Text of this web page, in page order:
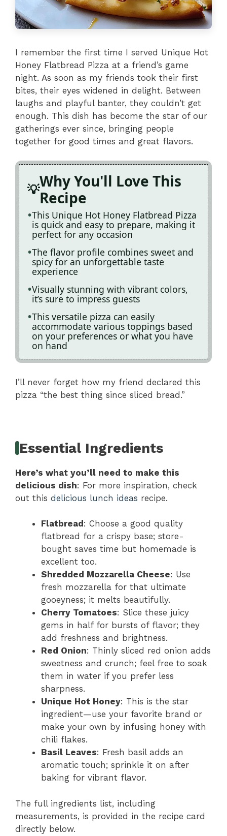
I remember the first time I served Unique Hot
Honey Flatbread Pizza at a friend’s game
night. As soon as my friends took their first
bites, their eyes widened in delight. Between
laughs and playful banter, they couldn’t get
enough. This dish has become the star of our
gatherings ever since, bringing people
together for good times and great flavors.
Why You'll Love This
Recipe
This Unique Hot Honey Flatbread Pizza
is quick and easy to prepare, making it
perfect for any occasion
The flavor profile combines sweet and
spicy for an unforgettable taste
experience
Visually stunning with vibrant colors,
it’s sure to impress guests
This versatile pizza can easily
accommodate various toppings based
on your preferences or what you have
on hand
I’ll never forget how my friend declared this
pizza “the best thing since sliced bread.”
Essential Ingredients
Here’s what you’ll need to make this
delicious dish: For more inspiration, check
out this delicious lunch ideas recipe.
Flatbread : Choose a good quality
flatbread for a crispy base; store-
bought saves time but homemade is
excellent too.
Shredded Mozzarella Cheese: Use
fresh mozzarella for that ultimate
gooeyness; it melts beautifully.
Cherry Tomatoes: Slice these juicy
gems in half for bursts of flavor; they
add freshness and brightness.
Red Onion: Thinly sliced red onion adds
sweetness and crunch; feel free to soak
them in water if you prefer less
sharpness.
Unique Hot Honey: This is the star
ingredient—use your favorite brand or
make your own by infusing honey with
chili flakes.
Basil Leaves: Fresh basil adds an
aromatic touch; sprinkle it on after
baking for vibrant flavor.
The full ingredients list, including
measurements, is provided in the recipe card
directly below.